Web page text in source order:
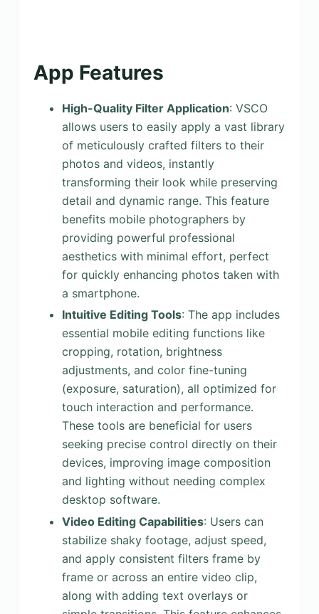
App Features
High-Quality Filter Application: VSCO
allows users to easily apply a vast library
of meticulously crafted filters to their
photos and videos, instantly
transforming their look while preserving
detail and dynamic range. This feature
benefits mobile photographers by
providing powerful professional
aesthetics with minimal effort, perfect
for quickly enhancing photos taken with
a smartphone.
Intuitive Editing Tools: The app includes
essential mobile editing functions like
cropping, rotation, brightness
adjustments, and color fine-tuning
(exposure, saturation), all optimized for
touch interaction and performance.
These tools are beneficial for users
seeking precise control directly on their
devices, improving image composition
and lighting without needing complex
desktop software.
Video Editing Capabilities: Users can
stabilize shaky footage, adjust speed,
and apply consistent filters frame by
frame or across an entire video clip,
along with adding text overlays or